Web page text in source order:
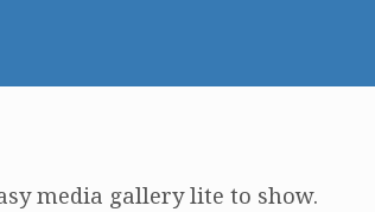
media gallery lite to show.